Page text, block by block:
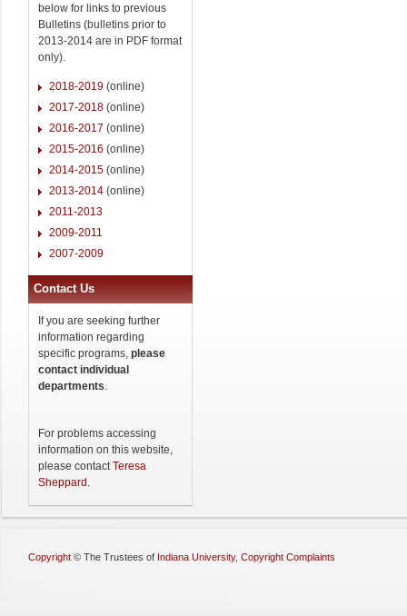
below for links to previous
Bulletins (bulletins prior to
2013-2014 are in PDF format
only).
2018-2019 (online)
2017-2018 (online)
2016-2017 (online)
2015-2016 (online)
2014-2015 (online)
2013-2014 (online)
2011-2013
2009-2011
2007-2009
Contact Us
If you are seeking further
information regarding
specific programs, please
contact individual
departments.
For problems accessing
information on this website,
please contactTeresa
Sheppard .
Copyright © The Trustees of Indiana University, Copyright Complaints